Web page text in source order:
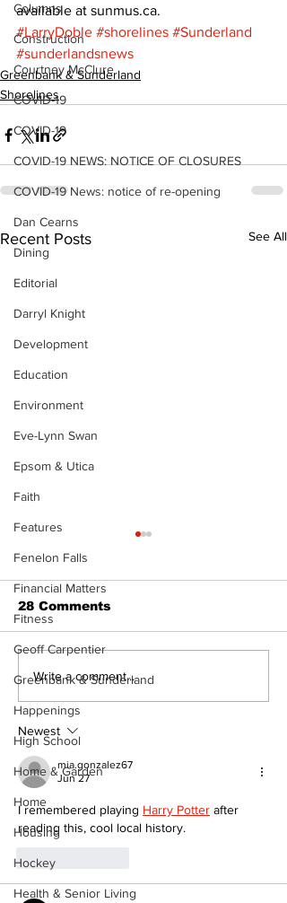
Columns
Construction
Courtney McClure
COVID-19
COVID-19
COVID-19 NEWS: NOTICE OF CLOSURES
COVID-19 News: notice of re-opening
Dan Cearns
Dining
Editorial
Darryl Knight
Development
Education
Environment
Eve-Lynn Swan
Epsom & Utica
Faith
Features
Fenelon Falls
Financial Matters
Fitness
Geoff Carpentier
Greenbank & Sunderland
Happenings
High School
Home & Garden
Home
Housing
Hockey
Health & Senior Living
available at sunmus.ca.
#LarryDoble #shorelines #Sunderland
#sunderlandsnews
Greenbank & Sunderland
Shorelines
Recent Posts See All
Bobcaygeon &
28 Comments
Write a comment...
Newest
mia.gonzalez67
Jun 27
I remembered playing Harry Potter after
reading this, cool local history.
Like